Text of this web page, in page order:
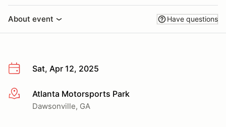
About event Have questions
Sat, Apr 12, 2025
More infoAtlanta Motorsports Park
Dawsonville, GA